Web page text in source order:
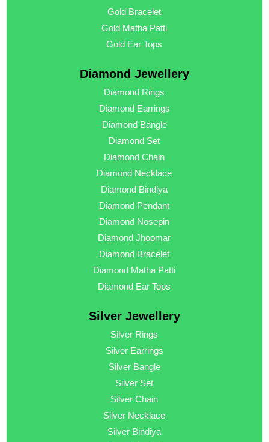
Gold Bracelet
Gold Matha Patti
Gold Ear Tops
Diamond Jewellery
Diamond Rings
Diamond Earrings
Diamond Bangle
Diamond Set
Diamond Chain
Diamond Necklace
Diamond Bindiya
Diamond Pendant
Diamond Nosepin
Diamond Jhoomar
Diamond Bracelet
Diamond Matha Patti
Diamond Ear Tops
Silver Jewellery
Silver Rings
Silver Earrings
Silver Bangle
Silver Set
Silver Chain
Silver Necklace
Silver Bindiya